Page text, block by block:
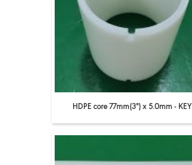
HDPE core 77mm(3'') x 5.0mm - KEY